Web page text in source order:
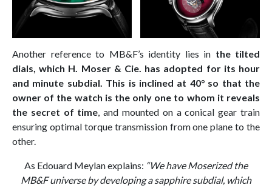
Another reference to MB&F’s identity lies in the tilted
dials, which H. Moser & Cie. has adopted for its hour
and minute subdial. This is inclined at 40° so that the
owner of the watch is the only one to whom it reveals
the secret of time, and mounted on a conical gear train
ensuring optimal torque transmission from one plane to the
other.
As Edouard Meylan explains: “We have Moserized the
MB&F universe by developing a sapphire subdial, which